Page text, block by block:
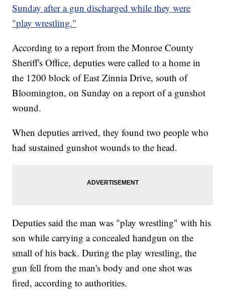
Sunday after a gun discharged while they were
"play wrestling."
According to a report from the Monroe County
Sheriff's Office, deputies were called to a home in
the 1200 block of East Zinnia Drive, south of
Bloomington, on Sunday on a report of a gunshot
wound.
When deputies arrived, they found two people who
had sustained gunshot wounds to the head.
Deputies said the man was "play wrestling" with his
son while carrying a concealed handgun on the
small of his back. During the play wrestling, the
gun fell from the man's body and one shot was
fired, according to authorities.